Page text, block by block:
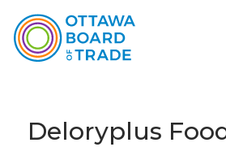
Deloryplus